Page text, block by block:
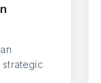
strategic